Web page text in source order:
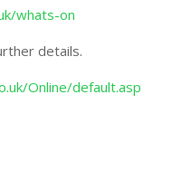
whats-on
details.
Online/default.asp